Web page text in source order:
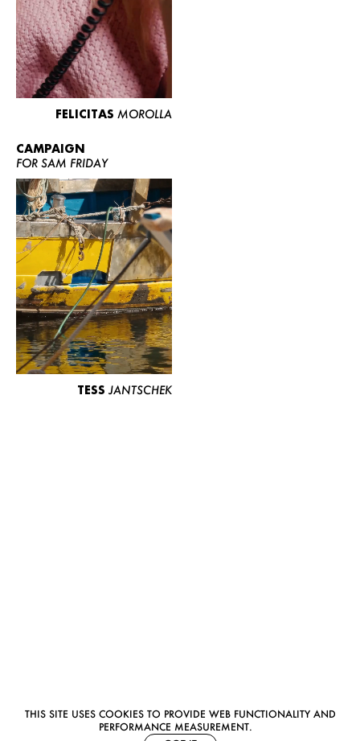
THIS SITE USES COOKIES TO PROVIDE WEB FUNCTIONALITY AND
PERFORMANCE MEASUREMENT.
FELICITAS MOROLLA
CAMPAIGN
FOR SAM FRIDAY
TESS JANTSCHEK